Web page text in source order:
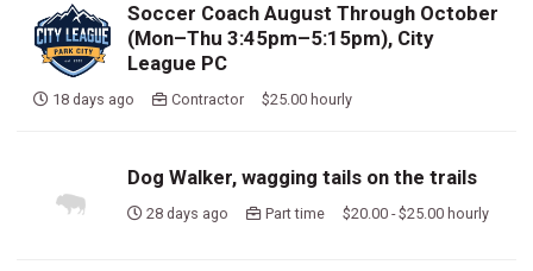
Soccer Coach August Through October
(Mon–Thu 3:45pm–5:15pm), City
League PC
18 days ago Contractor $25.00 hourly
Dog Walker, wagging tails on the trails
28 days ago Part time $20.00 - $25.00 hourly